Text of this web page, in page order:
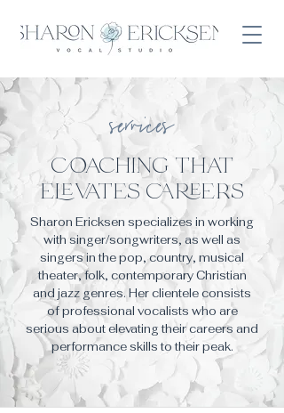
services
coaching that
elevates careers
Sharon Ericksen specializes in working
with singer/songwriters, as well as
singers in the pop, country, musical
theater, folk, contemporaryChristian
and jazz genres. Her clientele consists
of professional vocalists who are
serious about elevating their careers and
performance skills to their peak.